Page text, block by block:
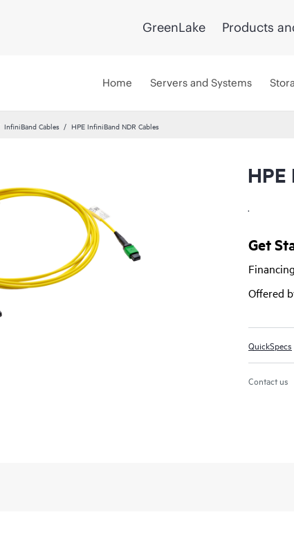
GreenLake Products
Home Servers and Systems
InfiniBand Cables HPE InfiniBand NDR Cables
HPE
.
Get
Offered
QuickSpecs
Contact us